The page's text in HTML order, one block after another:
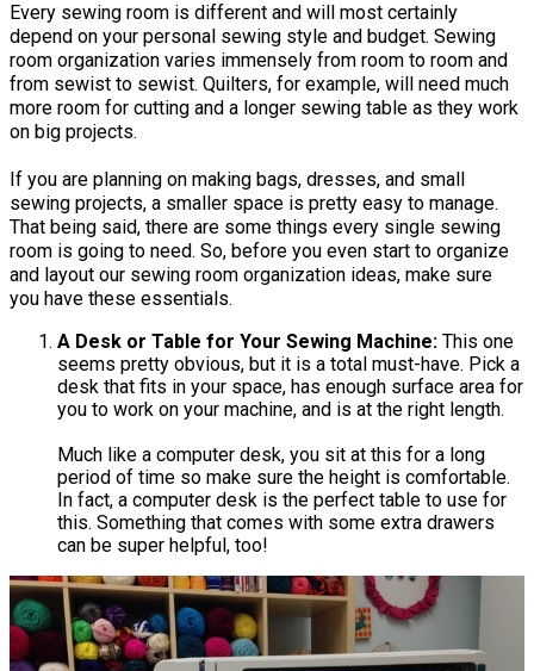
Every sewing room is different and will most certainly
depend on your personal sewing style and budget. Sewing
room organization varies immensely from room to room and
from sewist to sewist. Quilters, for example, will need much
more room for cutting and a longer sewing table as they work
on big projects.
If you are planning on making bags, dresses, and small
sewing projects, a smaller space is pretty easy to manage.
That being said, there are some things every single sewing
room is going to need. So, before you even start to organize
and layout our sewing room organization ideas, make sure
you have these essentials.
A Desk or Table for Your Sewing Machine: This one
seems pretty obvious, but it is a total must-have. Pick a
desk that fits in your space, has enough surface area for
you to work on your machine, and is at the right length.
Much like a computer desk, you sit at this for a long
period of time so make sure the height is comfortable.
In fact, a computer desk is the perfect table to use for
this. Something that comes with some extra drawers
can be super helpful, too!